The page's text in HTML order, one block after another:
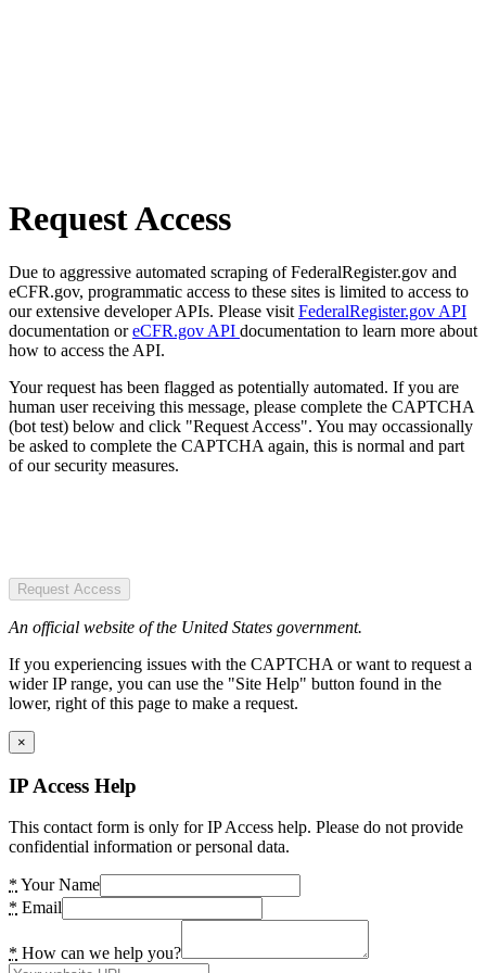
Request Access
Due to aggressive automated scraping of FederalRegister.gov and
eCFR.gov, programmatic access to these sites is limited to access to
our extensive developer APIs. Please visit FederalRegister.gov API
documentation oreCFR.gov API documentation to learn more about
how to access the API.
Your request has been flagged as potentially automated. If you are
human user receiving this message, please complete the CAPTCHA
(bot test) below and click "Request Access". You may occassionally
be asked to complete the CAPTCHA again, this is normal and part
of our security measures.
Request Access
An official website of the United States government.
If you experiencing issues with the CAPTCHA or want to request a
wider IP range, you can use the "Site Help" button found in the
lower, right of this page to make a request.
×
IP Access Help
This contact form is only for IP Access help. Please do not provide
confidential information or personal data.
* Your Name
* Email
* How can we help you?